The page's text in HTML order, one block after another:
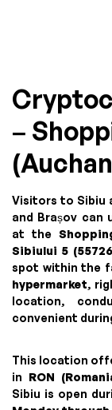
–
Visitors to Sibiu
and Brașov can
at the
Sibiului 5
spot within the
hypermarket,
location,
convenient
This location
in RON
Sibiu is open